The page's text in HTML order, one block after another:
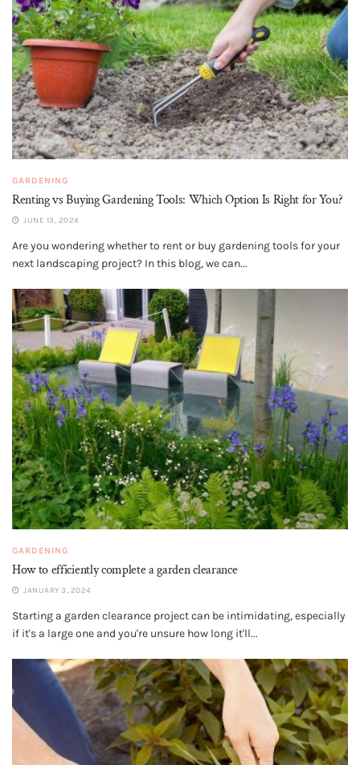
GARDENING
Renting vs Buying Gardening Tools: Which Option Is Right for You?
JUNE 13, 2024
Are you wondering whether to rent or buy gardening tools for your
next landscaping project? In this blog, we can...
GARDENING
How to efficiently complete a garden clearance
JANUARY 3, 2024
Starting a garden clearance project can be intimidating, especially
if it's a large one and you're unsure how long it'll...